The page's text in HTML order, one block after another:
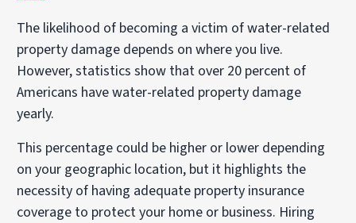
The likelihood of becoming a victim of water-related
property damage depends on where you live.
However, statistics show that over 20 percent of
Americans have water-related property damage
yearly.
This percentage could be higher or lower depending
on your geographic location, but it highlights the
necessity of having adequate property insurance
coverage to protect your home or business. Hiring